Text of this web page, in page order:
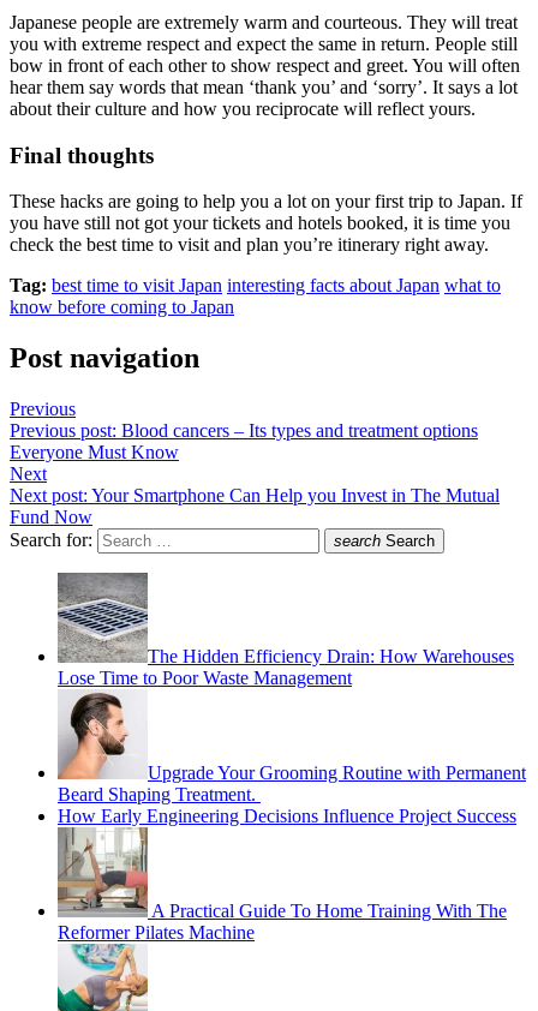
Japanese people are extremely warm and courteous. They will treat
you with extreme respect and expect the same in return. People still
bow in front of each other to show respect and greet. You will often
hear them say words that mean ‘thank you’ and ‘sorry’. It says a lot
about their culture and how you reciprocate will reflect yours.
Final thoughts
These hacks are going to help you a lot on your first trip to Japan. If
you have still not got your tickets and hotels booked, it is time you
check the best time to visit and plan you’re itinerary right away.
Tag: best time to visit Japan interesting facts about Japan what to
know before coming to Japan
Post navigation
Previous
Previous post: Blood cancers – Its types and treatment options
Everyone Must Know
Next
Next post: Your Smartphone Can Help you Invest in The Mutual
Fund Now
Search for:
search Search
The Hidden Efficiency Drain: How Warehouses
Lose Time to Poor Waste Management
Upgrade Your Grooming Routine with Permanent
Beard Shaping Treatment.
How Early Engineering Decisions Influence Project Success
A Practical Guide To Home Training With The
Reformer Pilates Machine